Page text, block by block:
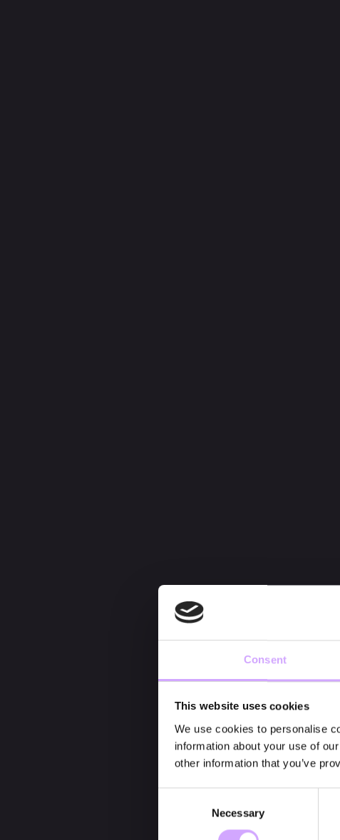
Consent
This website uses cookies
We use cookies to personalise
information about your use of
other information that you’ve
Necessary